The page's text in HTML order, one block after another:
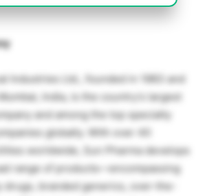
Industries Ltd., founded in 1983 and
India, is the country’s largest
and among the top specialty
globally. With over 40
worldwide, Sun Pharma develops
range of products—encompassing
branded generics, over-the-